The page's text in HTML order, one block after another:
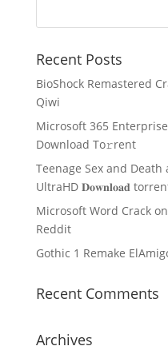
Recent Posts
BioShock Remastered
Qiwi
Microsoft 365
Download To𝚛rent
Teenage Sex and
UltraHD 𝐃𝐨𝐰𝐧𝐥𝐨𝐚𝐝
Microsoft Word Crack
Reddit
Gothic 1 Remake
Recent Comments
Archives